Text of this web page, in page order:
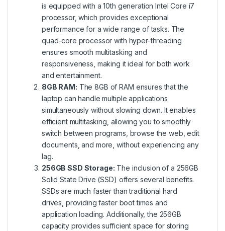
is equipped with a 10th generation Intel Core i7
processor, which provides exceptional
performance for a wide range of tasks. The
quad-core processor with hyper-threading
ensures smooth multitasking and
responsiveness, making it ideal for both work
and entertainment.
8GB RAM: The 8GB of RAM ensures that the
laptop can handle multiple applications
simultaneously without slowing down. It enables
efficient multitasking, allowing you to smoothly
switch between programs, browse the web, edit
documents, and more, without experiencing any
lag.
256GB SSD Storage: The inclusion of a 256GB
Solid State Drive (SSD) offers several benefits.
SSDs are much faster than traditional hard
drives, providing faster boot times and
application loading. Additionally, the 256GB
capacity provides sufficient space for storing